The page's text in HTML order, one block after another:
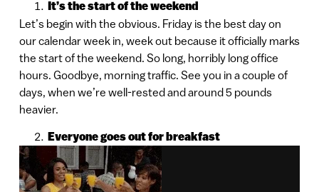
It’s the start of the weekend
Let’s begin with the obvious. Friday is the best day on
our calendar week in, week out because it officially marks
the start of the weekend. So long, horribly long office
hours. Goodbye, morning traffic. See you in a couple of
days, when we’re well-rested and around 5 pounds
heavier.
Everyone goes out for breakfast